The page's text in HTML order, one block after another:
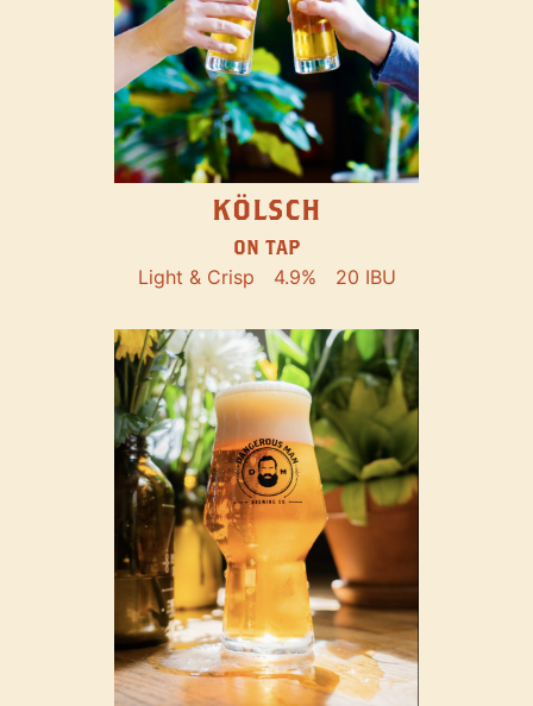
KÖLSCH
ON TAP
Light & Crisp 4.9% 20 IBU